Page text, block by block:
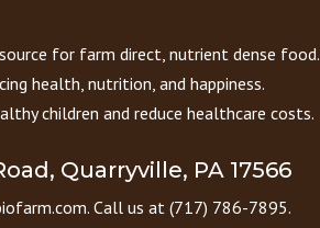
for farm direct, nutrient dense food.
health, nutrition, and happiness.
children and reduce healthcare costs.
Quarryville, PA 17566
Call us at (717) 786-7895.